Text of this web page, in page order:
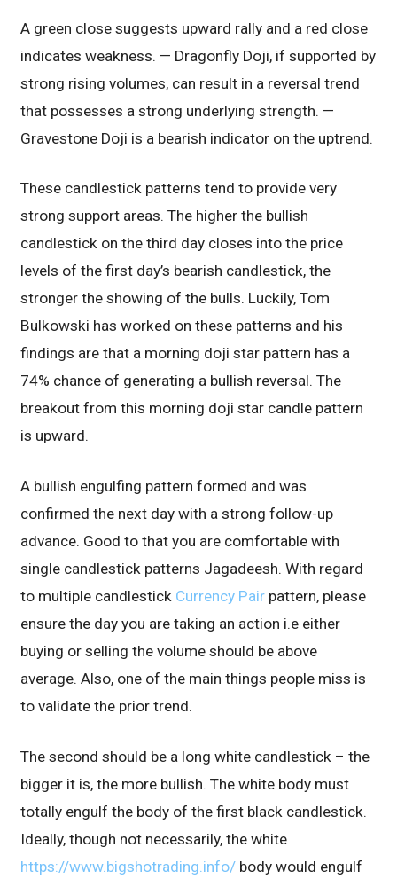
A green close suggests upward rally and a red close
indicates weakness. — Dragonfly Doji, if supported by
strong rising volumes, can result in a reversal trend
that possesses a strong underlying strength. —
Gravestone Doji is a bearish indicator on the uptrend.
These candlestick patterns tend to provide very
strong support areas. The higher the bullish
candlestick on the third day closes into the price
levels of the first day’s bearish candlestick, the
stronger the showing of the bulls. Luckily, Tom
Bulkowski has worked on these patterns and his
findings are that a morning doji star pattern has a
74% chance of generating a bullish reversal. The
breakout from this morning doji star candle pattern
is upward.
A bullish engulfing pattern formed and was
confirmed the next day with a strong follow-up
advance. Good to that you are comfortable with
single candlestick patterns Jagadeesh. With regard
to multiple candlestick Currency Pair pattern, please
ensure the day you are taking an action i.e either
buying or selling the volume should be above
average. Also, one of the main things people miss is
to validate the prior trend.
The second should be a long white candlestick – the
bigger it is, the more bullish. The white body must
totally engulf the body of the first black candlestick.
Ideally, though not necessarily, the white
https://www.bigshotrading.info/ body would engulf